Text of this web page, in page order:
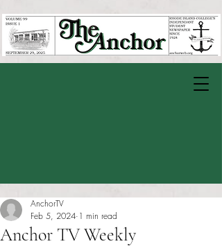
Anchor TV Weekly
AnchorTV
Feb 5, 2024 1 min read